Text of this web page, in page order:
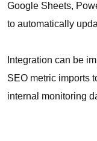
Google Sheets,
to automatically
Integration can be
SEO metric imports
internal monitoring